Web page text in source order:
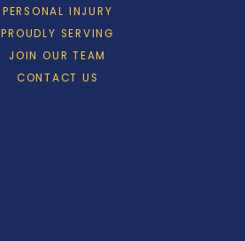
PERSONAL INJURY
PROUDLY SERVING
JOIN OUR TEAM
CONTACT US